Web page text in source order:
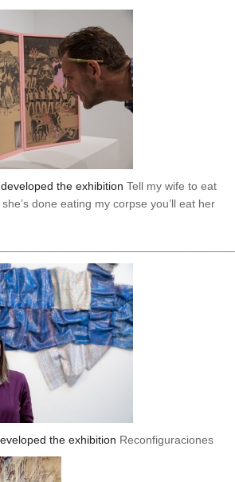
developed the exhibition Tell my wife to eat
done eating my corpse you’ll eat her
the exhibition Reconfiguraciones